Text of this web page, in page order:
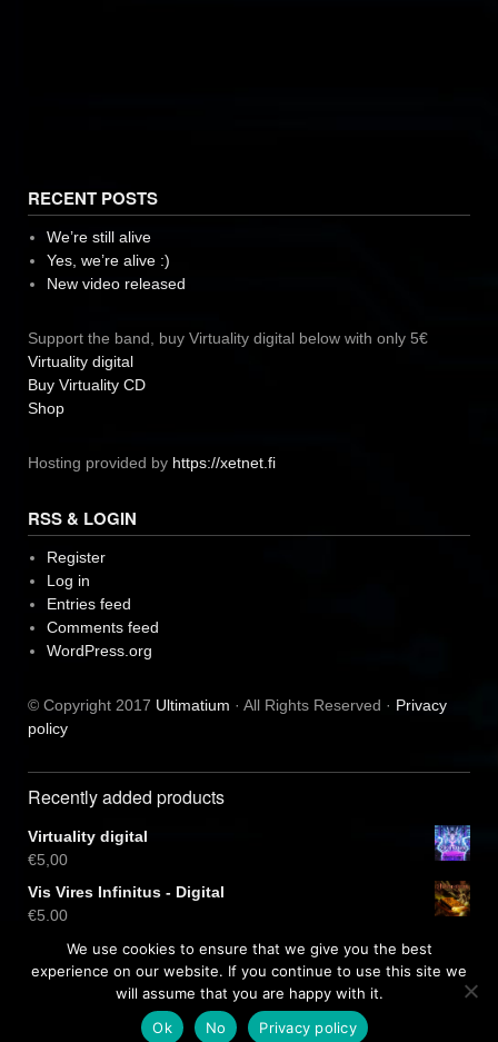
RECENT POSTS
We’re still alive
Yes, we’re alive :)
New video released
Support the band, buy Virtuality digital below with only 5€
Virtuality digital
Buy Virtuality CD
Shop
Hosting provided by https://xetnet.fi
RSS & LOGIN
Register
Log in
Entries feed
Comments feed
WordPress.org
© Copyright 2017 Ultimatium · All Rights Reserved · Privacy
policy
Recently added products
Virtuality digital
€5,00
Vis Vires Infinitus - Digital
€5,00
Virtuality CD
€10,00
Free dark wordpress theme
We use cookies to ensure that we give you the best
experience on our website. If you continue to use this site we
will assume that you are happy with it.
Ok
No Privacy policy